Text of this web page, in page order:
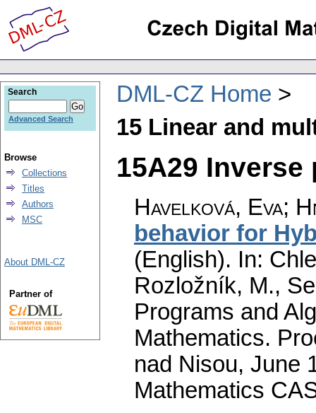
DML-CZ Home
15 Linear and
15A29
Havelková, Eva;
behavior for
(English). In:
Rozložník, M.,
Programs and
Mathematics.
nad Nisou, June
Mathematics
Search
Advanced Search
Browse
Collections
Titles
Authors
MSC
About DML-CZ
Partner of